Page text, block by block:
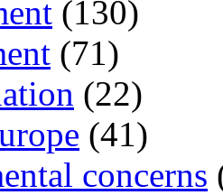
(130)
(71)
(22)
(41)
concerns